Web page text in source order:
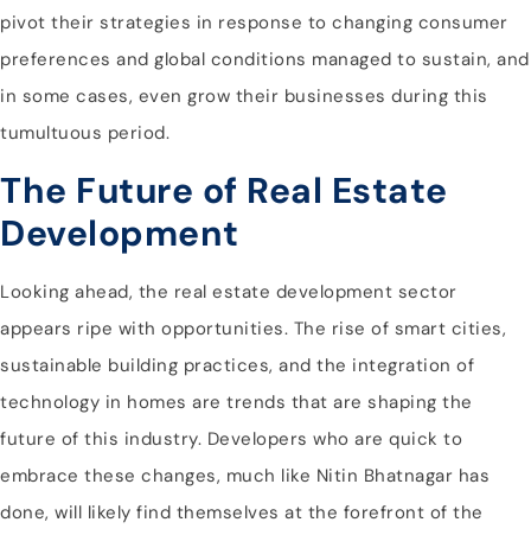
pivot their strategies in response to changing consumer
preferences and global conditions managed to sustain, and
in some cases, even grow their businesses during this
tumultuous period.
The Future of Real Estate
Development
Looking ahead, the real estate development sector
appears ripe with opportunities. The rise of smart cities,
sustainable building practices, and the integration of
technology in homes are trends that are shaping the
future of this industry. Developers who are quick to
embrace these changes, much like Nitin Bhatnagar has
done, will likely find themselves at the forefront of the